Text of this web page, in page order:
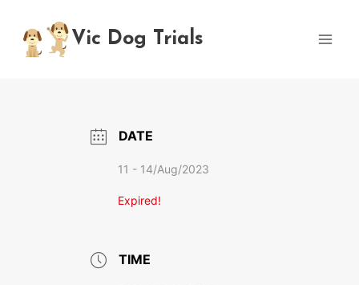
content
Vic Dog Trials
DATE
11 - 14/Aug/2023
Expired!
TIME